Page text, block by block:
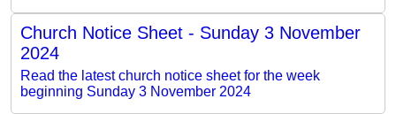
Church Notice Sheet - Sunday 3 November
2024
Read the latest church notice sheet for the week
beginning Sunday 3 November 2024